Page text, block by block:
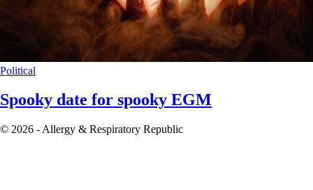
Political
Spooky date for spooky EGM
© 2026 - Allergy & Respiratory Republic